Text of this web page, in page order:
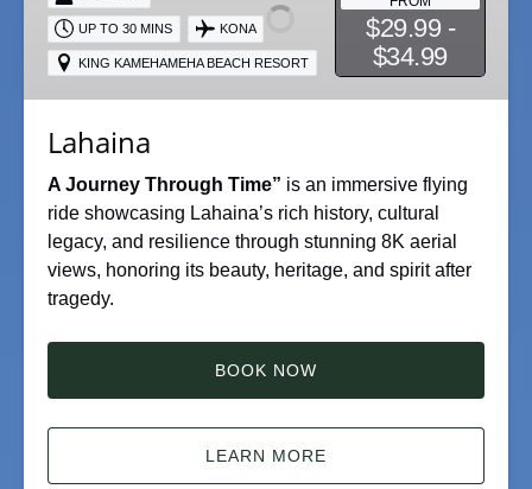
$29.99 -
$34.99
UP TO 30 MINS KONA
KING KAMEHAMEHA BEACH RESORT
Lahaina
A Journey Through Time” is an immersive flying
ride showcasing Lahaina’s rich history, cultural
legacy, and resilience through stunning 8K aerial
views, honoring its beauty, heritage, and spirit after
tragedy.
BOOK NOW
LEARN MORE